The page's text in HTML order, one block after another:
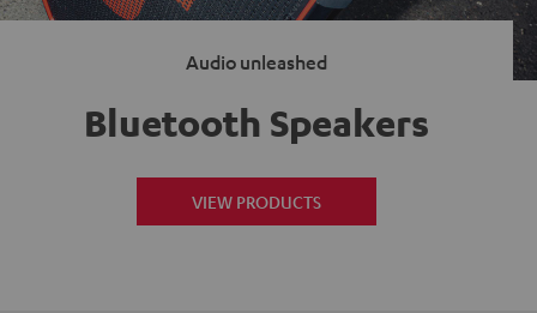
Audio unleashed
Bluetooth Speakers
VIEW PRODUCTS